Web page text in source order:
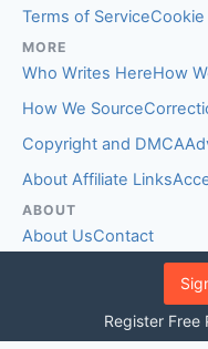
Register Free
Terms of ServiceCookie
MORE
Who Writes HereHow
How We Source
Copyright and DMCA
About Affiliate Links
ABOUT
About UsContact
EDITORIAL STANDARDS
Fact-Checking Policy